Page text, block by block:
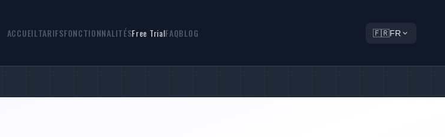
ACCUEIL TARIFSFONCTIONNALITÉSFree TrialFAQBLOG 🇫🇷FR